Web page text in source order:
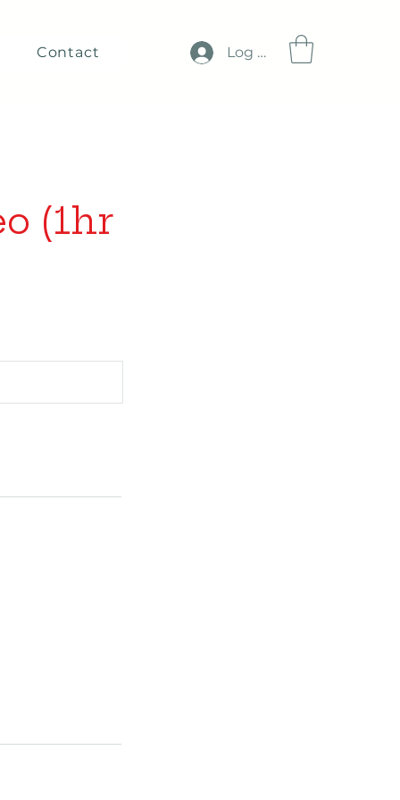
Contact Log In
(1hr